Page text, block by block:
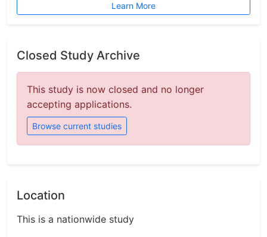
Learn More
Closed Study Archive
This study is now closed and no longer
accepting applications.
Browse current studies
Location
This is a nationwide study